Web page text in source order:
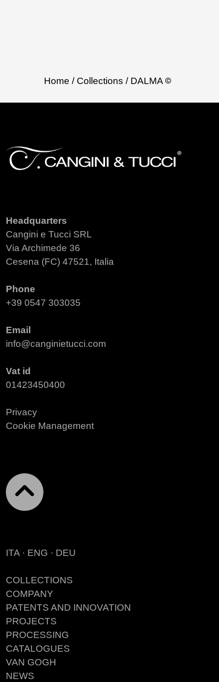
Home / Collections / DALMA
Headquarters
Cangini e Tucci SRL
Via Archimede 36
Cesena (FC) 47521, Italia
Phone
+39 0547 303035
Email
info@canginietucci.com
Vat id
01423450400
Privacy
Cookie Management
ITA· ENG · DEU
COLLECTIONS
COMPANY
PATENTS AND INNOVATION
PROJECTS
PROCESSING
CATALOGUES
VAN GOGH
NEWS